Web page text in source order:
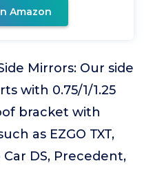
Amazon
Mirrors: Our side
with 0.75/1/1.25
bracket with
as EZGO TXT,
Car DS, Precedent,